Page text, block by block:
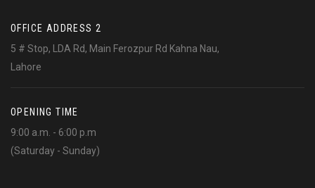
OFFICE ADDRESS 2
5 # Stop, LDA Rd, Main Ferozpur Rd Kahna Nau,
Lahore
OPENING TIME
9:00 a.m. - 6:00 p.m
(Saturday - Sunday)